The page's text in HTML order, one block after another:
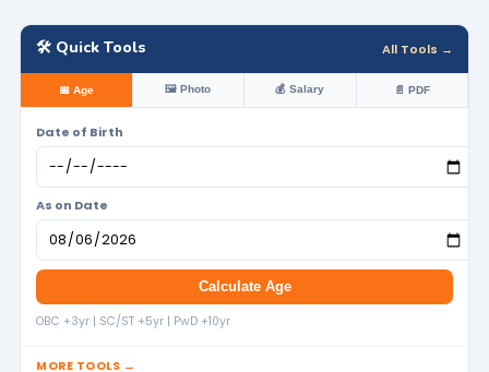
🛠️ Quick Tools All Tools →
📅 Age 🖼️ Photo 💰 Salary 📄 PDF
Date of Birth
As on Date
Calculate Age
OBC +3yr | SC/ST +5yr | PwD +10yr
MORE TOOLS →